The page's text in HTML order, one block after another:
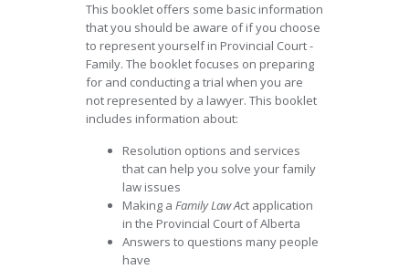
This booklet offers some basic information
that you should be aware of if you choose
to represent yourself in Provincial Court -
Family. The booklet focuses on preparing
for and conducting a trial when you are
not represented by a lawyer. This booklet
includes information about:
Resolution options and services
that can help you solve your family
law issues
Making a Family Law Act application
in the Provincial Court of Alberta
Answers to questions many people
have